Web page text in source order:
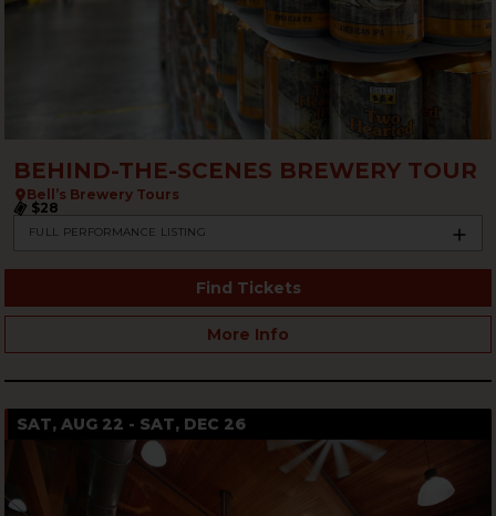
BEHIND-THE-SCENES BREWERY TOUR
Bell’s Brewery Tours
$28
FULL PERFORMANCE LISTING
Find Tickets
More Info
SAT, AUG 22 - SAT, DEC 26